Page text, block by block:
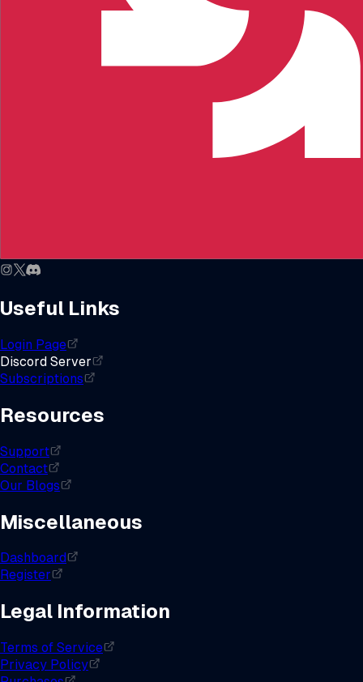
Useful Links
Login Page
Discord Server
Subscriptions
Resources
Support
Contact
Our Blogs
Miscellaneous
Dashboard
Register
Legal Information
Terms of Service
Privacy Policy